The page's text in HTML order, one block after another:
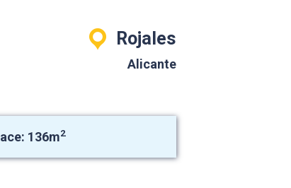
Rojales
Alicante
136m2